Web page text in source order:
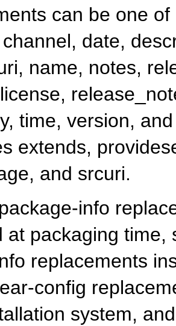
can be one
date,
name, notes,
time, version,
extends,
and srcuri.
info
at packaging time,
replacements
config
system,